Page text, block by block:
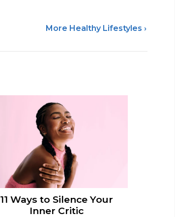
More Healthy Lifestyles ›
11 Ways to Silence Your
Inner Critic